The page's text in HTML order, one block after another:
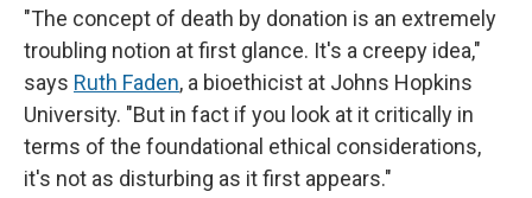
"The concept of death by donation is an extremely
troubling notion at first glance. It's a creepy idea,"
says Ruth Faden, a bioethicist at Johns Hopkins
University. "But in fact if you look at it critically in
terms of the foundational ethical considerations,
it's not as disturbing as it first appears."